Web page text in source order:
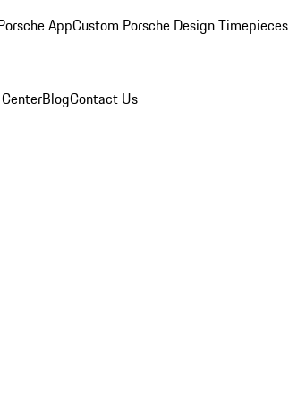
AppCustom Porsche Design Timepieces
BlogContact Us